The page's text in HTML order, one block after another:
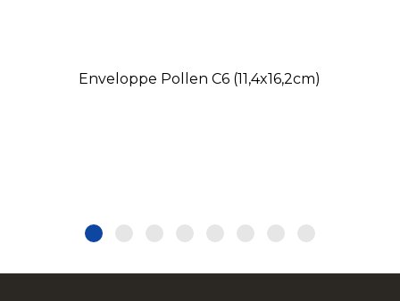
Enveloppe Pollen C6 (11,4x16,2cm)